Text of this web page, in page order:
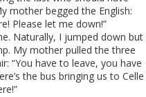
mother begged the English:
Please let me down!”
Naturally, I jumped down but
My mother pulled the three
“You have to leave, you have
the bus bringing us to Celle